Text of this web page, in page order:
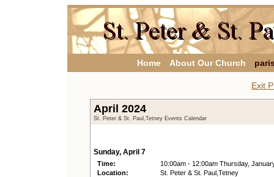
Home About Our Church
Exit
April 2024
St. Peter & St. Paul,Tetney Events Calendar
Sunday, April 7
Time:
10:00am - 12:00am Thursday,
Location:
St. Peter & St. Paul,Tetney